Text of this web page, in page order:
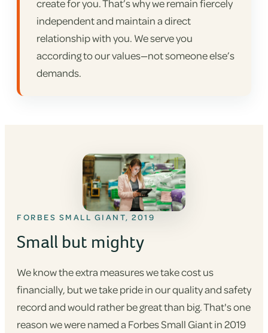
create for you. That’s why we remain fiercely
independent and maintain a direct
relationship with you. We serve you
according to our values—not someone else’s
demands.
FORBES SMALL GIANT, 2019
Small but mighty
We know the extra measures we take cost us
financially, but we take pride in our quality and safety
record and would rather be great than big. That's one
reason we were named a Forbes Small Giant in 2019